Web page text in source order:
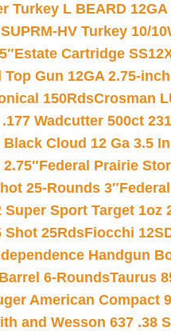
Turkey L BEARD 12GA
HV Turkey 10/10
Estate Cartridge
Top Gun 12GA 2.75-
150RdsCrosman
Wadcutter 500ct
Black Cloud 12 Ga 3.5
Federal Prairie
25-Rounds 3″
Super Sport Target 1oz
Shot 25RdsFiocchi
Handgun
6-RoundsTaurus
American Compact
and Wesson 637 .38